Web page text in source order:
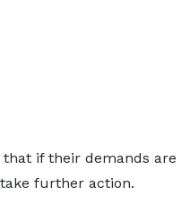
if their demands are
further action.